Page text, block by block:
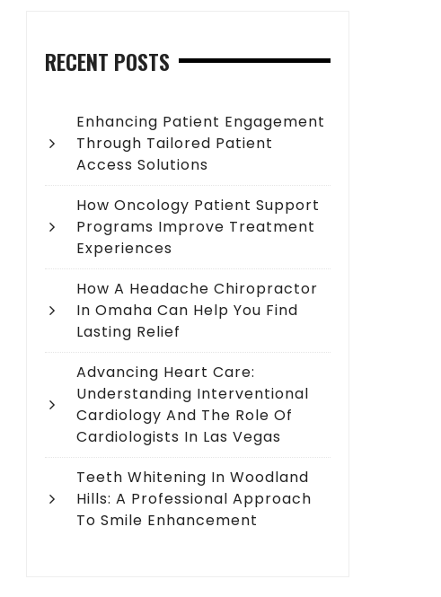
RECENT POSTS
Enhancing Patient Engagement
Through Tailored Patient
Access Solutions
How Oncology Patient Support
Programs Improve Treatment
Experiences
How A Headache Chiropractor
In Omaha Can Help You Find
Lasting Relief
Advancing Heart Care:
Understanding Interventional
Cardiology And The Role Of
Cardiologists In Las Vegas
Teeth Whitening In Woodland
Hills: A Professional Approach
To Smile Enhancement